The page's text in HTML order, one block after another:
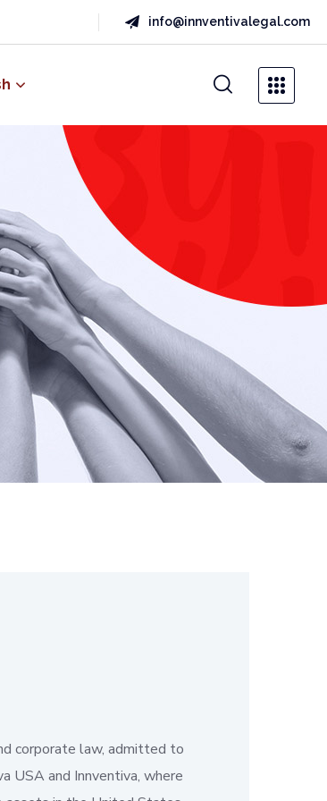
info@innventivalegal.com
corporate law, admitted to
USA and Innventiva, where